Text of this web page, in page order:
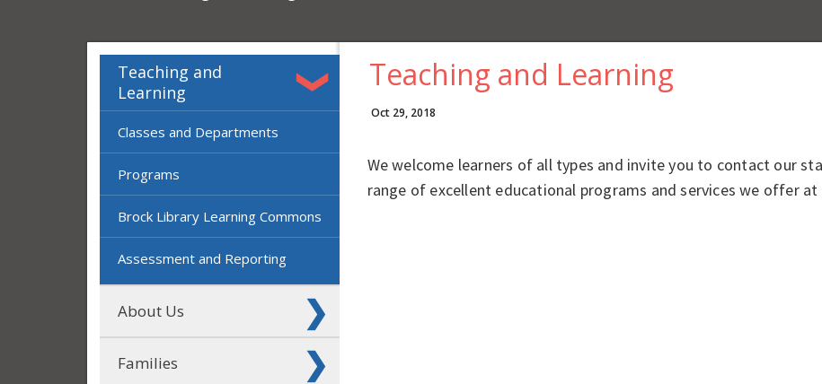
Teaching and
Learning
Classes and Departments
Programs
Brock Library Learning Commons
Assessment and Reporting
About Us
Families
Teaching and Learning
Oct 29, 2018
We welcome learners of all types and invite you to contact our
range of excellent educational programs and services we offer at